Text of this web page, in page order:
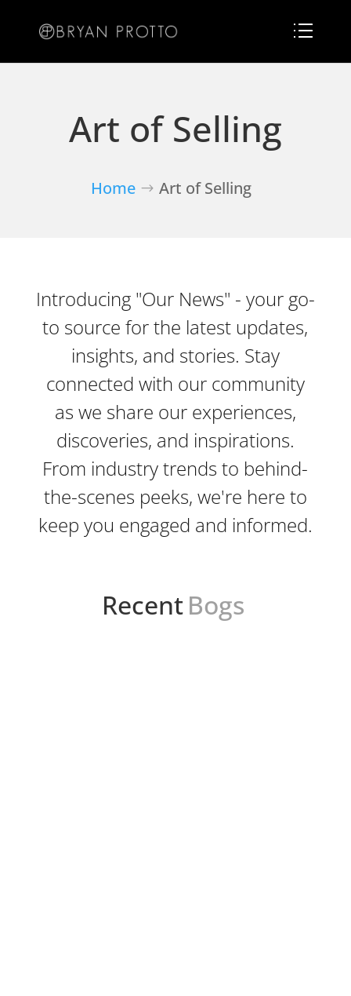
Art of Selling
Home Art of Selling
Introducing "Our News" - your go-
to source for the latest updates,
insights, and stories. Stay
connected with our community
as we share our experiences,
discoveries, and inspirations.
From industry trends to behind-
the-scenes peeks, we're here to
keep you engaged and informed.
RecentBogs